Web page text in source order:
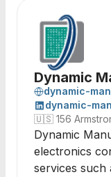
Dynamic
dynamic-
dynamic-
🇺🇸 156
Dynamic
electronics
services such